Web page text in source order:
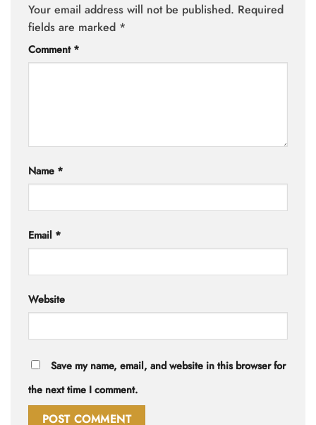
Your email address will not be published. Required
fields are marked *
Comment *
Name *
Email *
Website
Save my name, email, and website in this browser for
the next time I comment.